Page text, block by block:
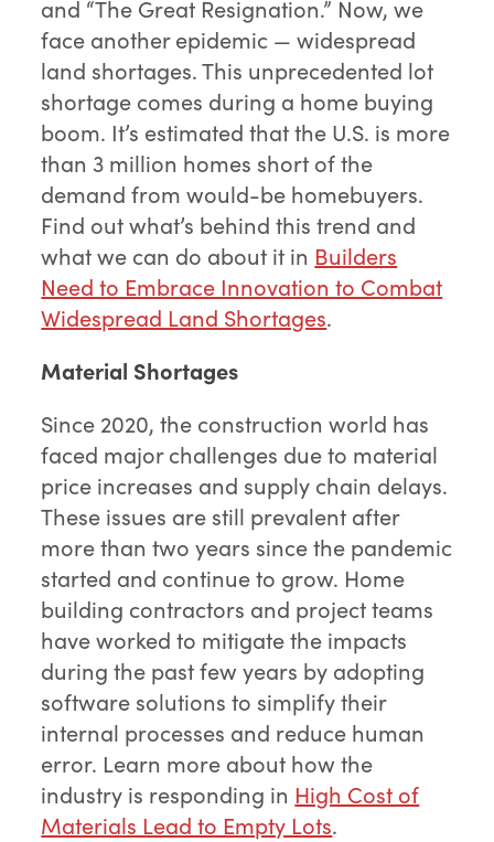
and “The Great Resignation.” Now, we
face another epidemic — widespread
land shortages. This unprecedented lot
shortage comes during a home buying
boom. It’s estimated that the U.S. is more
than 3 million homes short of the
demand from would-be homebuyers.
Find out what’s behind this trend and
what we can do about it in Builders
Need to Embrace Innovation to Combat
Widespread Land Shortages.
Material Shortages
Since 2020, the construction world has
faced major challenges due to material
price increases and supply chain delays.
These issues are still prevalent after
more than two years since the pandemic
started and continue to grow. Home
building contractors and project teams
have worked to mitigate the impacts
during the past few years by adopting
software solutions to simplify their
internal processes and reduce human
error. Learn more about how the
industry is responding in High Cost of
Materials Lead to Empty Lots.